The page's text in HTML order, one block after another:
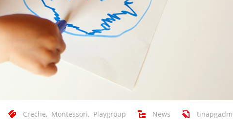
Creche, Montessori, Playgroup News